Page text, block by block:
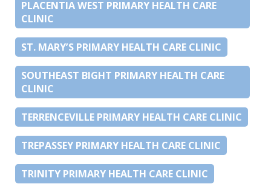
PLACENTIA WEST PRIMARY HEALTH CARE
CLINIC
ST. MARY’S PRIMARY HEALTH CARE CLINIC
SOUTHEAST BIGHT PRIMARY HEALTH CARE
CLINIC
TERRENCEVILLE PRIMARY HEALTH CARE CLINIC
TREPASSEY PRIMARY HEALTH CARE CLINIC
TRINITY PRIMARY HEALTH CARE CLINIC